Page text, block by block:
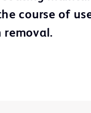
course of
removal.